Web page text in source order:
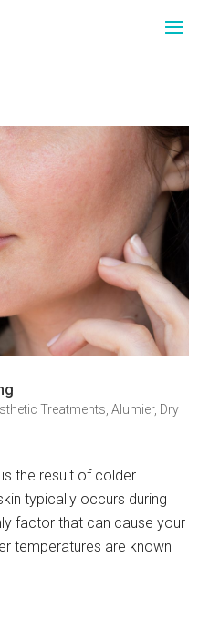
Treatments ,Alumier, Dry
is the result of colder
typically occurs during
factor that can cause your
temperatures are known